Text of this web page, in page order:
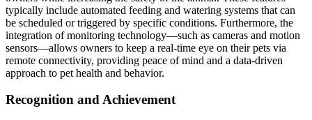
typically include automated feeding and watering systems that can
be scheduled or triggered by specific conditions. Furthermore, the
integration of monitoring technology—such as cameras and motion
sensors—allows owners to keep a real-time eye on their pets via
remote connectivity, providing peace of mind and a data-driven
approach to pet health and behavior.
Recognition and Achievement